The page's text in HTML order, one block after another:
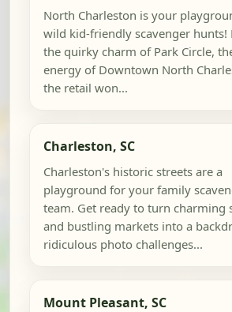
North Charleston is your
wild kid-friendly scavenger hunts!
the quirky charm of Park Circle,
energy of Downtown North
the retail won...
Charleston, SC
Charleston's historic streets are a
playground for your family
team. Get ready to turn charming
and bustling markets into a
ridiculous photo challenges...
Mount Pleasant, SC